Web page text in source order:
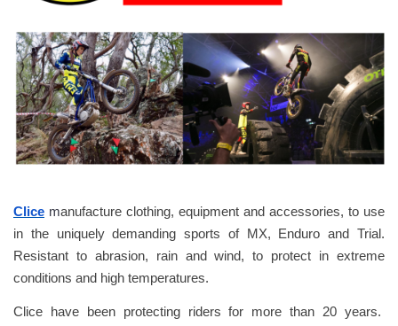
Clice manufacture clothing, equipment and accessories, to use
in the uniquely demanding sports of MX, Enduro and Trial.
Resistant to abrasion, rain and wind, to protect in extreme
conditions and high temperatures.
Clice have been protecting riders for more than 20 years.